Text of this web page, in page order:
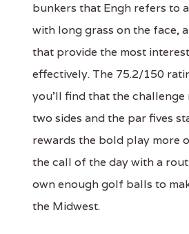
bunkers that Engh refers to
with long grass on the face,
that provide the most
effectively. The 75.2/150
you'll find that the challenge
two sides and the par fives
rewards the bold play more
the call of the day with a
own enough golf balls to
the Midwest.